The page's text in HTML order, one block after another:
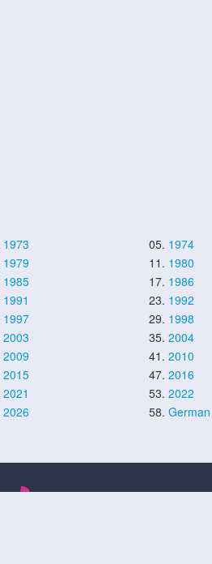
1973 05. 1974
1979 11. 1980
1985 17. 1986
1991 23. 1992
1997 29. 1998
2003 35. 2004
2009 41. 2010
2015 47. 2016
2021 53. 2022
2026 58. German